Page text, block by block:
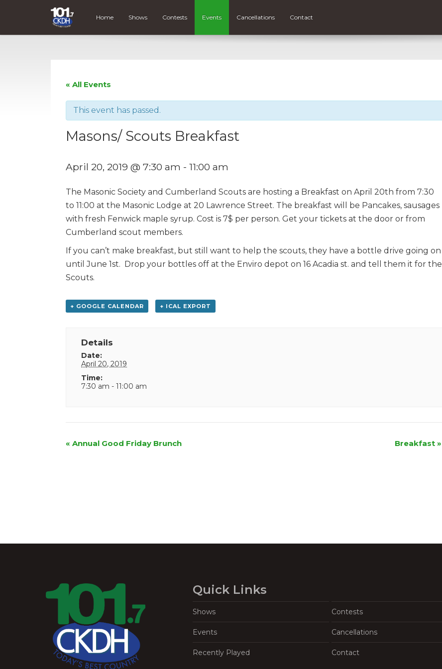
Home Shows Contests Events Cancellations Contact
« All Events
This event has passed.
Masons/ Scouts Breakfast
April 20, 2019 @ 7:30 am - 11:00 am
The Masonic Society and Cumberland Scouts are hosting a Breakfast on April 20th from 7:30
to 11:00 at the Masonic Lodge at 20 Lawrence Street. The breakfast will be Pancakes, sausages
with fresh Fenwick maple syrup. Cost is 7$ per person. Get your tickets at the door or from
Cumberland scout members.
If you can’t make breakfast, but still want to help the scouts, they have a bottle drive going on
until June 1st. Drop your bottles off at the Enviro depot on 16 Acadia st. and tell them it for the
Scouts.
+ GOOGLE CALENDAR + ICAL EXPORT
Details
Date:
April 20, 2019
Time:
7:30 am - 11:00 am
Event
« Annual Good Friday Brunch Breakfast »
Quick Links
Shows Contests
Events Cancellations
Recently Played Contact